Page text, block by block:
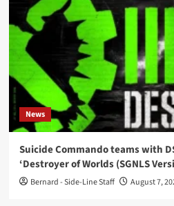
News
Suicide Commando teams with
‘Destroyer of Worlds (SGNLS
Bernard - Side-Line Staff August 7,